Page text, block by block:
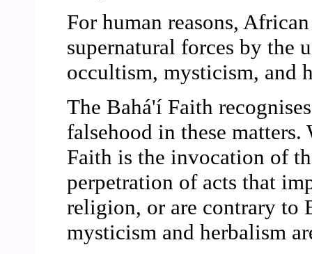
For human reasons,
supernatural forces by the
occultism, mysticism, and
The Bahá'í Faith
falsehood in these
Faith is the invocation of
perpetration of acts that
religion, or are contrary to
mysticism and herbalism